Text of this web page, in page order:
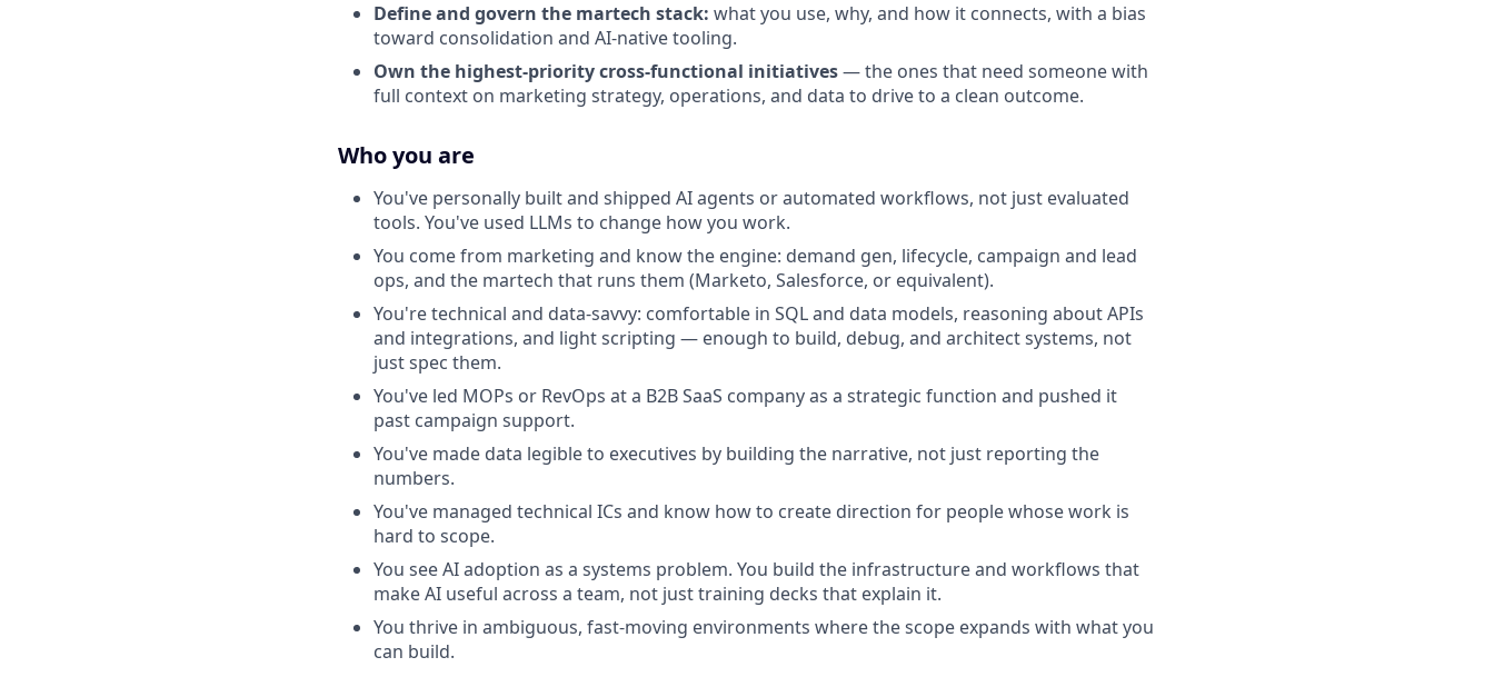
Define and govern the martech stack: what you use, why, and how it connects, with a bias
toward consolidation and AI-native tooling.
Own the highest-priority cross-functional initiatives— the ones that need someone with
full context on marketing strategy, operations, and data to drive to a clean outcome.
Who you are
You've personally built and shipped AI agents or automated workflows, not just evaluated
tools. You've used LLMs to change how you work.
You come from marketing and know the engine: demand gen, lifecycle, campaign and lead
ops, and the martech that runs them (Marketo, Salesforce, or equivalent).
You're technical and data-savvy: comfortable in SQL and data models, reasoning about APIs
and integrations, and light scripting — enough to build, debug, and architect systems, not
just spec them.
You've led MOPs or RevOps at a B2B SaaS company as a strategic function and pushed it
past campaign support.
You've made data legible to executives by building the narrative, not just reporting the
numbers.
You've managed technical ICs and know how to create direction for people whose work is
hard to scope.
You see AI adoption as a systems problem. You build the infrastructure and workflows that
make AI useful across a team, not just training decks that explain it.
You thrive in ambiguous, fast-moving environments where the scope expands with what you
can build.